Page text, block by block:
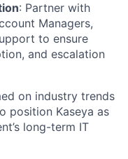
: Partner with
Managers,
to ensure
and escalation
on industry trends
position Kaseya as
long-term IT